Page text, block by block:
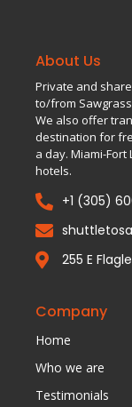
About Us
Private and
to/from
We also offer
destination for
a day. Miami-
hotels.
+1 (305)
255 E
Company
Home
Who we are
Testimonials